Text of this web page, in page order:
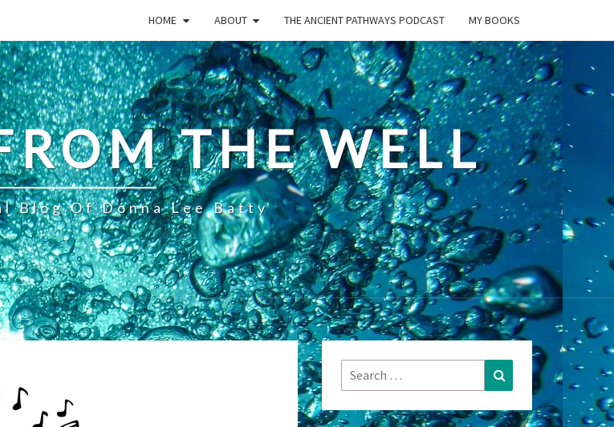
HOME ABOUT THE ANCIENT PATHWAYS PODCAST MY BOOKS
THE WELL
Blog Of Donna Lee Batty
Search
for:
Search